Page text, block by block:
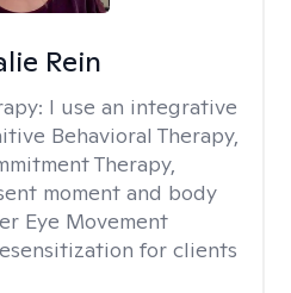
Rein
I use an integrative
Behavioral Therapy,
Therapy,
moment and body
Eye Movement
for clients